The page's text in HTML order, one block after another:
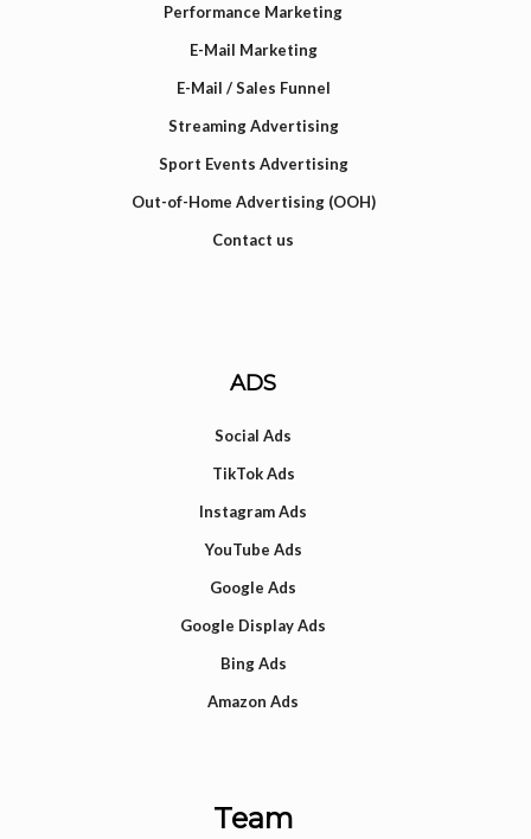
Performance Marketing
E-Mail Marketing
E-Mail / Sales Funnel
Streaming Advertising
Sport Events Advertising
Out-of-Home Advertising (OOH)
Contact us
ADS
Social Ads
TikTok Ads
Instagram Ads
YouTube Ads
Google Ads
Google Display Ads
Bing Ads
Amazon Ads
Team